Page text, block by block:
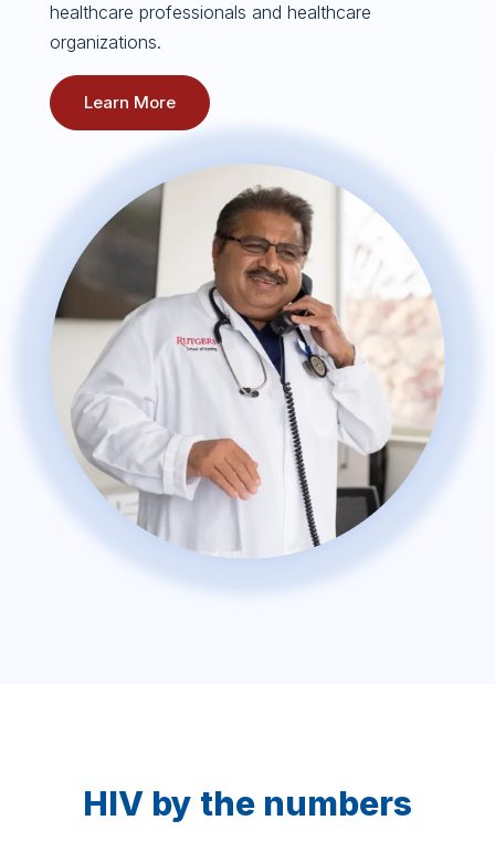
healthcare professionals and healthcare
organizations.
Learn More
HIV by the numbers